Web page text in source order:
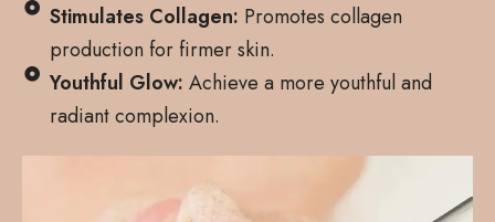
Stimulates Collagen: Promotes collagen
production for firmer skin.
Youthful Glow: Achieve a more youthful and
radiant complexion.